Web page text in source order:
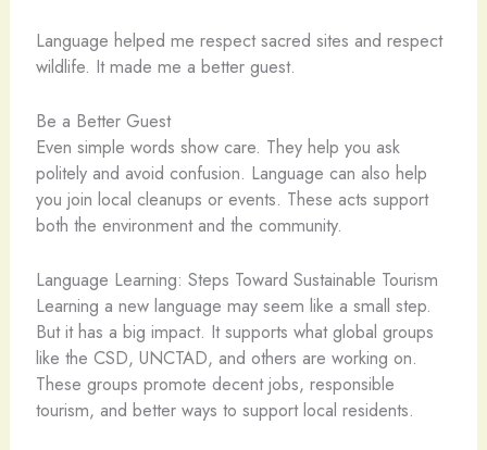
Language helped me respect sacred sites and respect
wildlife. It made me a better guest.
Be a Better Guest
Even simple words show care. They help you ask
politely and avoid confusion. Language can also help
you join local cleanups or events. These acts support
both the environment and the community.
Language Learning: Steps Toward Sustainable Tourism
Learning a new language may seem like a small step.
But it has a big impact. It supports what global groups
like the CSD, UNCTAD, and others are working on.
These groups promote decent jobs, responsible
tourism, and better ways to support local residents.